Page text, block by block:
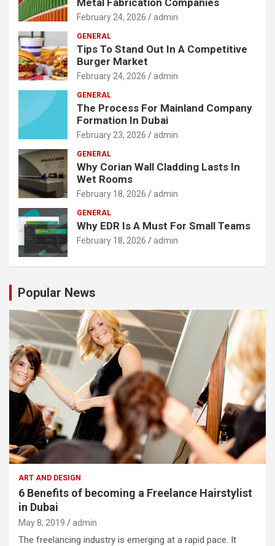
Metal Fabrication Companies
February 24, 2026 admin
GENERAL
Tips To Stand Out In A Competitive
Burger Market
February 24, 2026 admin
GENERAL
The Process For Mainland Company
Formation In Dubai
February 23, 2026 admin
GENERAL
Why Corian Wall Cladding Lasts In
Wet Rooms
February 18, 2026 admin
GENERAL
Why EDR Is A Must For Small Teams
February 18, 2026 admin
Popular News
ART AND DESIGN
6 Benefits of becoming a Freelance Hairstylist
in Dubai
May 8, 2019 admin
The freelancing industry is emerging at a rapid pace. It